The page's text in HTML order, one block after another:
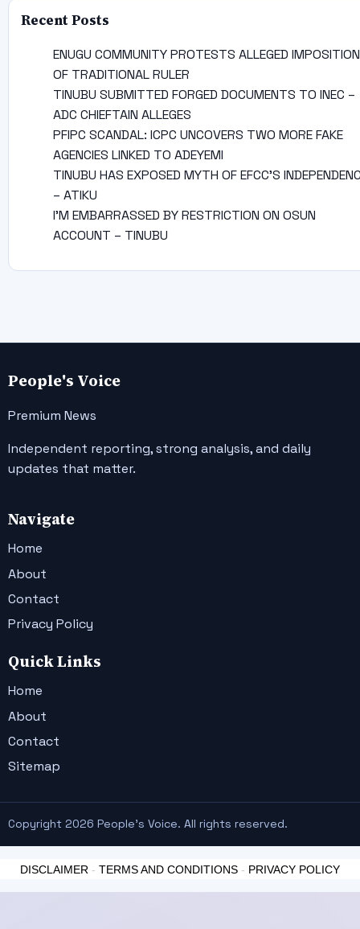
Recent Posts
ENUGU COMMUNITY PROTESTS ALLEGED IMPOSITION
OF TRADITIONAL RULER
TINUBU SUBMITTED FORGED DOCUMENTS TO INEC –
ADC CHIEFTAIN ALLEGES
PFIPC SCANDAL: ICPC UNCOVERS TWO MORE FAKE
AGENCIES LINKED TO ADEYEMI
TINUBU HAS EXPOSED MYTH OF EFCC’S
– ATIKU
I’M EMBARRASSED BY RESTRICTION ON OSUN
ACCOUNT – TINUBU
People's Voice
Premium News
Independent reporting, strong analysis, and daily
updates that matter.
Navigate
Home
About
Contact
Privacy Policy
Quick Links
Home
About
Contact
Sitemap
Copyright 2026 People's Voice. All rights reserved.
DISCLAIMER - TERMS AND CONDITIONS - PRIVACY POLICY